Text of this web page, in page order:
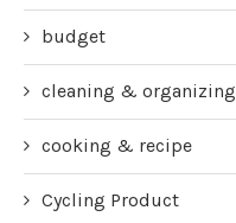
budget
cleaning & organizing
cooking & recipe
Cycling Product